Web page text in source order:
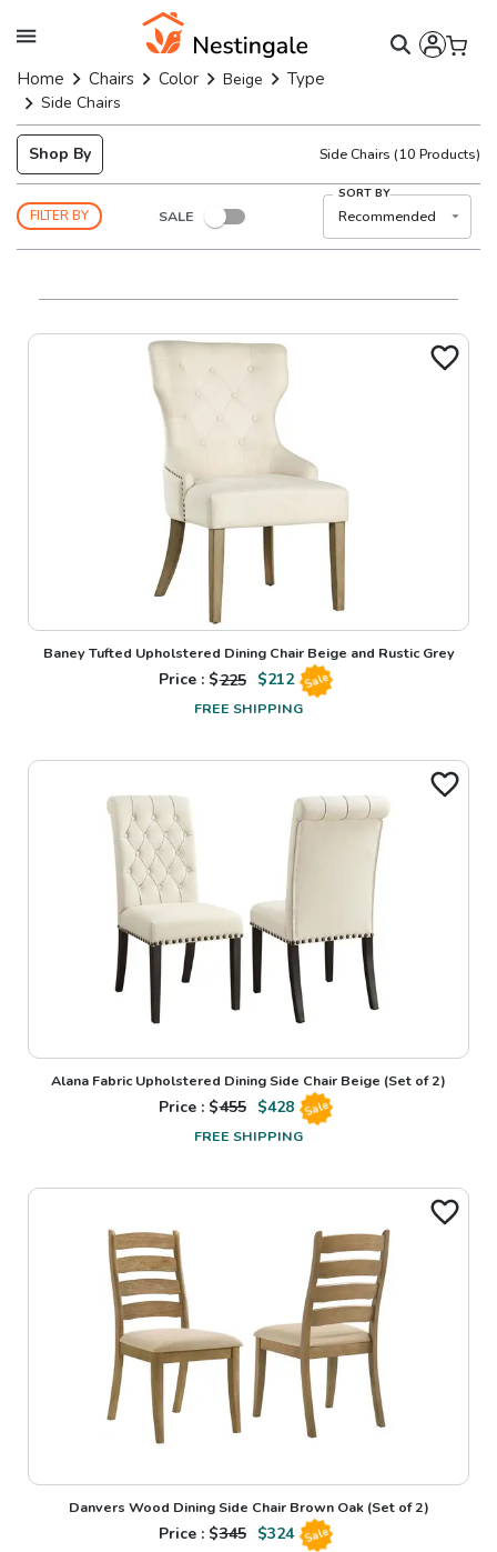
Home Chairs Color Beige Type
Side Chairs
Shop By Side Chairs (10 Products)
FILTER BY SALE
SORT BY
Recommended
Baney Tufted Upholstered Dining Chair Beige and Rustic Grey
Price : $225 $212 Sale
FREE SHIPPING
Alana Fabric Upholstered Dining Side Chair Beige (Set of 2)
Price : $455 $428 Sale
FREE SHIPPING
Danvers Wood Dining Side Chair Brown Oak (Set of 2)
Price : $345 $324 Sale